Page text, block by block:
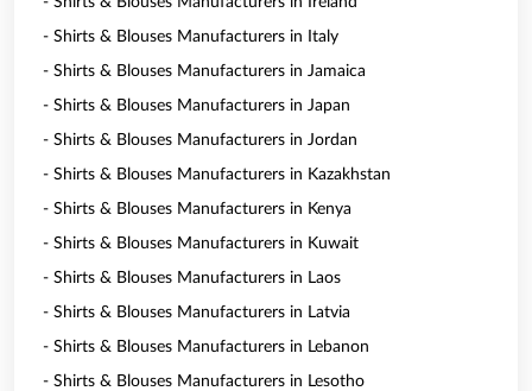
- Shirts & Blouses Manufacturers in Italy
- Shirts & Blouses Manufacturers in Jamaica
- Shirts & Blouses Manufacturers in Japan
- Shirts & Blouses Manufacturers in Jordan
- Shirts & Blouses Manufacturers in Kazakhstan
- Shirts & Blouses Manufacturers in Kenya
- Shirts & Blouses Manufacturers in Kuwait
- Shirts & Blouses Manufacturers in Laos
- Shirts & Blouses Manufacturers in Latvia
- Shirts & Blouses Manufacturers in Lebanon
- Shirts & Blouses Manufacturers in Lesotho